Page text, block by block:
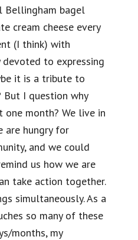
Bellingham bagel
cream cheese every
(I think) with
devoted to expressing
it is a tribute to
But I question why
one month? We live in
are hungry for
and we could
us how we are
take action together.
simultaneously. As a
so many of these
months, my